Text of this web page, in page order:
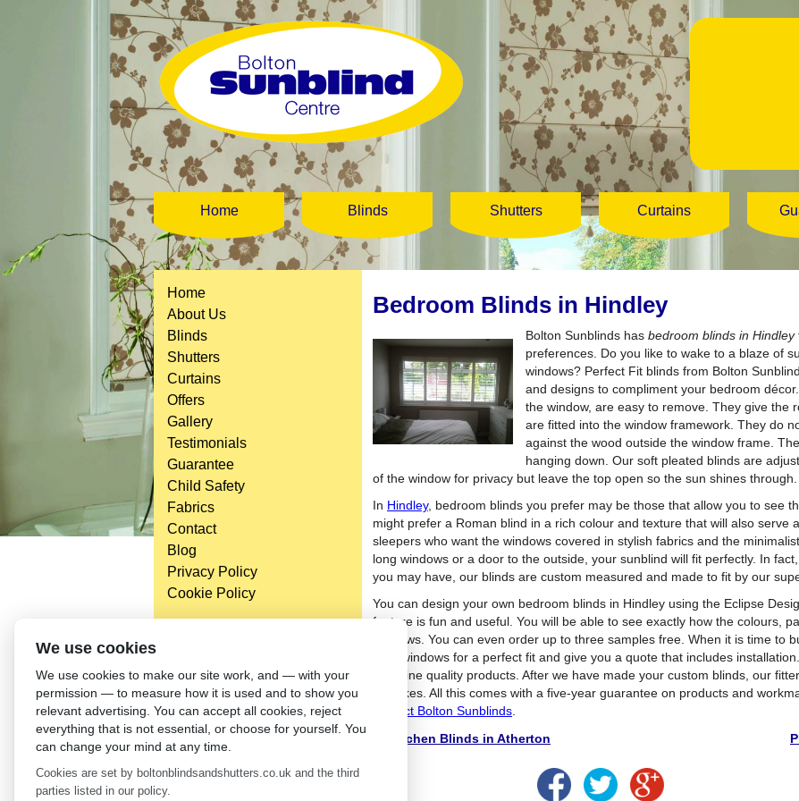
Home Blinds Shutters Curtains
Home
About Us
Blinds
Shutters
Curtains
Offers
Gallery
Testimonials
Guarantee
Child Safety
Fabrics
Contact
Blog
Privacy Policy
Cookie Policy
Washington St,
Bolton,
BL 5EY
(not open to the general public)
Bedroom Blinds in Hindley
Bolton Sunblinds has bedroom blinds in Hindley
preferences. Do you like to wake to a blaze of
windows? Perfect Fit blinds from Bolton
and designs to compliment your bedroom
the window, are easy to remove. They give the
are fitted into the window framework. They do
against the wood outside the window frame.
hanging down. Our soft pleated blinds are
of the window for privacy but leave the top open so the sun shines through.
In Hindley, bedroom blinds you prefer may be those that allow you to see
might prefer a Roman blind in a rich colour and texture that will also serve
sleepers who want the windows covered in stylish fabrics and the
long windows or a door to the outside, your sunblind will fit perfectly. In
you may have, our blinds are custom measured and made to fit by our
You can design your own bedroom blinds in Hindley using the Eclipse
feature is fun and useful. You will be able to see exactly how the colours,
windows. You can even order up to three samples free. When it is time to
your windows for a perfect fit and give you a quote that includes
from fine quality products. After we have made your custom blinds, our
mistakes. All this comes with a five-year guarantee on products and
contact Bolton Sunblinds
Kitchen Blinds in Atherton
We use cookies
We use cookies to make our site work, and — with your
permission — to measure how it is used and to show you
relevant advertising. You can accept all cookies, reject
everything that is not essential, or choose for yourself. You
can change your mind at any time.
Cookies are set by boltonblindsandshutters.co.uk and the third
parties listed in our policy.